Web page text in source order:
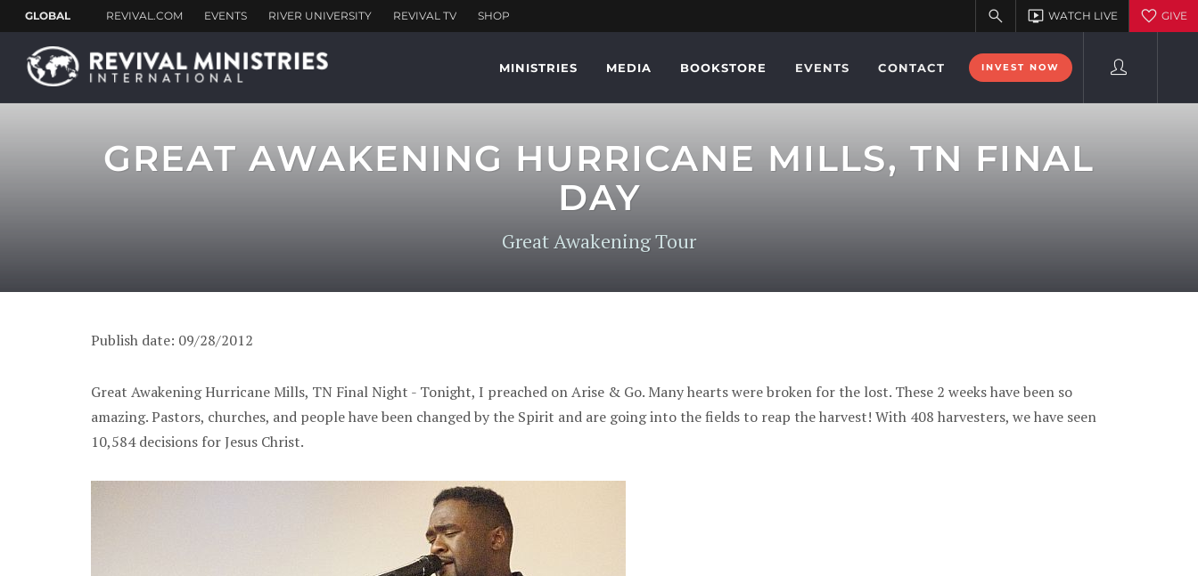
MINISTRIES MEDIA BOOKSTORE EVENTS CONTACT INVEST NOW
GREAT AWAKENING HURRICANE MILLS, TN FINAL
DAY
Great Awakening Tour
Publish date: 09/28/2012
Great Awakening Hurricane Mills, TN Final Night - Tonight, I preached on Arise & Go. Many hearts were broken for the lost. These 2 weeks have been so
amazing. Pastors, churches, and people have been changed by the Spirit and are going into the fields to reap the harvest! With 408 harvesters, we have seen
10,584 decisions for Jesus Christ.